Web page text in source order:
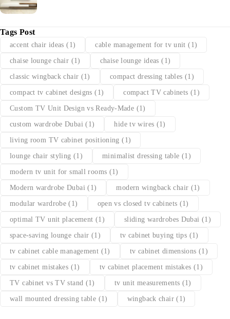
Tags Post
accent chair ideas (1) cable management for tv unit (1)
chaise lounge chair (1) chaise lounge ideas (1)
classic wingback chair (1) compact dressing tables (1)
compact tv cabinet designs (1) compact TV cabinets (1)
Custom TV Unit Design vs Ready-Made (1)
custom wardrobe Dubai(1) hide tv wires (1)
living room TV cabinet positioning (1)
lounge chair styling (1) minimalist dressing table (1)
modern tv unit for small rooms (1)
Modern wardrobe Dubai(1) modern wingback chair (1)
modular wardrobe (1) open vs closed tv cabinets (1)
optimal TV unit placement (1) sliding wardrobes Dubai (1)
space-saving lounge chair (1) tv cabinet buying tips (1)
tv cabinet cable management (1) tv cabinet dimensions (1)
tv cabinet mistakes (1) tv cabinet placement mistakes (1)
TV cabinet vs TV stand (1) tv unit measurements (1)
wall mounted dressing table (1) wingback chair(1)